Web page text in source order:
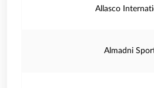
Allasco
Almadni